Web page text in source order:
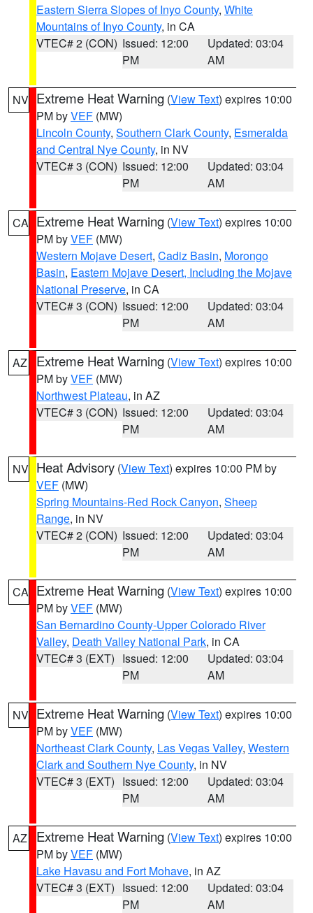
Eastern Sierra Slopes of Inyo County, White
Mountains of Inyo County, in CA
VTEC# 2 (CON) Issued: 12:00
PM
Updated: 03:04
AM
NV Extreme Heat Warning (View Text) expires 10:00
PM byVEF (MW)
Lincoln County, Southern Clark County, Esmeralda
and Central Nye County, in NV
VTEC# 3 (CON) Issued: 12:00
PM
Updated: 03:04
AM
CA Extreme Heat Warning (View Text) expires 10:00
PM byVEF (MW)
Western Mojave Desert, Cadiz Basin, Morongo
Basin, Eastern Mojave Desert, Including the Mojave
National Preserve, in CA
VTEC# 3 (CON) Issued: 12:00
PM
Updated: 03:04
AM
AZ Extreme Heat Warning (View Text) expires 10:00
PM byVEF (MW)
Northwest Plateau, in AZ
VTEC# 3 (CON) Issued: 12:00
PM
Updated: 03:04
AM
NV Heat Advisory (View Text) expires 10:00 PM by
VEF (MW)
Spring Mountains-Red Rock Canyon, Sheep
Range, in NV
VTEC# 2 (CON) Issued: 12:00
PM
Updated: 03:04
AM
CA Extreme Heat Warning (View Text) expires 10:00
PM byVEF (MW)
San Bernardino County-Upper Colorado River
Valley, Death Valley National Park, in CA
VTEC# 3 (EXT) Issued: 12:00
PM
Updated: 03:04
AM
NV Extreme Heat Warning (View Text) expires 10:00
PM byVEF (MW)
Northeast Clark County, Las Vegas Valley, Western
Clark and Southern Nye County, in NV
VTEC# 3 (EXT) Issued: 12:00
PM
Updated: 03:04
AM
AZ Extreme Heat Warning (View Text) expires 10:00
PM byVEF (MW)
Lake Havasu and Fort Mohave, in AZ
VTEC# 3 (EXT) Issued: 12:00
PM
Updated: 03:04
AM